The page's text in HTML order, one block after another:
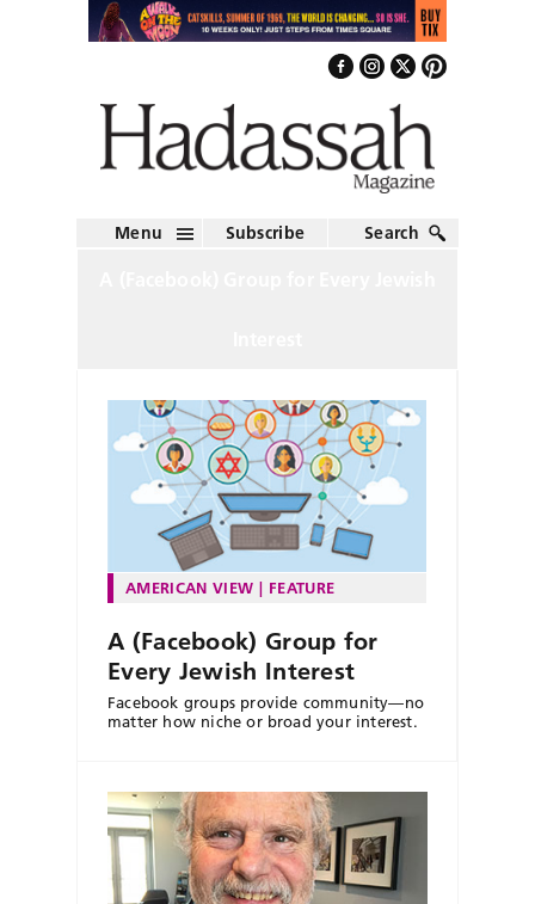
Menu Subscribe Search
AMERICAN VIEW FEATURE
A (Facebook) Group for
Every Jewish Interest
Facebook groups provide community—no
matter how niche or broad your interest.